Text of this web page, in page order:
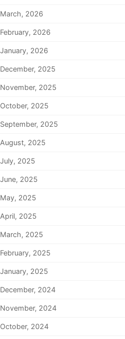
March, 2026
February, 2026
January, 2026
December, 2025
November, 2025
October, 2025
September, 2025
August, 2025
July, 2025
June, 2025
May, 2025
April, 2025
March, 2025
February, 2025
January, 2025
December, 2024
November, 2024
October, 2024